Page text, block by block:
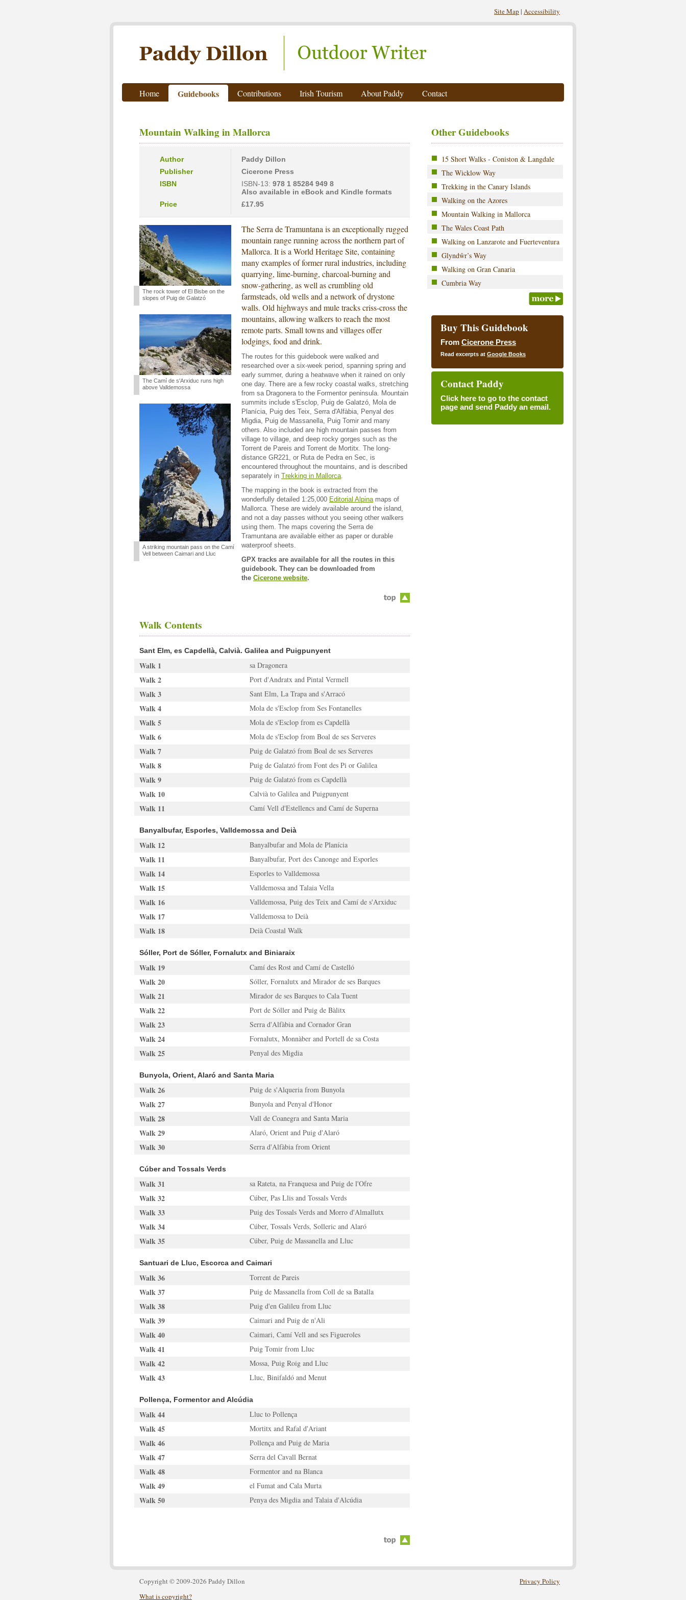
Site Map | Accessibility
Paddy Dillon - Outdoor Writer
Home Guidebooks Contributions Irish Tourism About Paddy Contact
Other Guidebooks
15 Short Walks - Coniston & Langdale
The Wicklow Way
Trekking in the Canary Islands
Walking on the Azores
Mountain Walking in Mallorca
The Wales Coast Path
Walking on Lanzarote and Fuerteventura
Glyndŵr’s Way
Walking on Gran Canaria
Cumbria Way
Buy This Guidebook
From Cicerone Press
Read excerpts at Google Books
Contact Paddy
Click here to go to the contact
page and send Paddy an email.
Mountain Walking in Mallorca
Author
Paddy Dillon
Publisher
Cicerone Press
ISBN
ISBN-13: 978 1 85284 949 8
Also available in eBook and Kindle formats
Price
£17.95
The rock tower of El Bisbe on the
slopes of Puig de Galatzó
The Camí de s'Arxiduc runs high
above Valldemossa
A striking mountain pass on the Camí
Vell between Caimari and Lluc
The Serra de Tramuntana is an exceptionally rugged
mountain range running across the northern part of
Mallorca. It is a World Heritage Site, containing
many examples of former rural industries, including
quarrying, lime-burning, charcoal-burning and
snow-gathering, as well as crumbling old
farmsteads, old wells and a network of drystone
walls. Old highways and mule tracks criss-cross the
mountains, allowing walkers to reach the most
remote parts. Small towns and villages offer
lodgings, food and drink.
The routes for this guidebook were walked and
researched over a six-week period, spanning spring and
early summer, during a heatwave when it rained on only
one day. There are a few rocky coastal walks, stretching
from sa Dragonera to the Formentor peninsula. Mountain
summits include s'Esclop, Puig de Galatzó, Mola de
Planícia, Puig des Teix, Serra d'Alfàbia, Penyal des
Migdia, Puig de Massanella, Puig Tomir and many
others. Also included are high mountain passes from
village to village, and deep rocky gorges such as the
Torrent de Pareis and Torrent de Mortitx. The long-
distance GR221, or Ruta de Pedra en Sec, is
encountered throughout the mountains, and is described
separately in Trekking in Mallorca.
The mapping in the book is extracted from the
wonderfully detailed 1:25,000 Editorial Alpinamaps of
Mallorca. These are widely available around the island,
and not a day passes without you seeing other walkers
using them. The maps covering the Serra de
Tramuntana are available either as paper or durable
waterproof sheets.
GPX tracks are available for all the routes in this
guidebook. They can be downloaded from
the Cicerone website.
Walk Contents
Sant Elm, es Capdellà, Calvià. Galilea and Puigpunyent
Walk 1 sa Dragonera
Walk 2 Port d'Andratx and Pintal Vermell
Walk 3 Sant Elm, La Trapa and s'Arracó
Walk 4 Mola de s'Esclop from Ses Fontanelles
Walk 5 Mola de s'Esclop from es Capdellà
Walk 6 Mola de s'Esclop from Boal de ses Serveres
Walk 7 Puig de Galatzó from Boal de ses Serveres
Walk 8 Puig de Galatzó from Font des Pi or Galilea
Walk 9 Puig de Galatzó from es Capdellà
Walk 10 Calvià to Galilea and Puigpunyent
Walk 11 Camí Vell d'Estellencs and Camí de Superna
Banyalbufar, Esporles, Valldemossa and Deià
Walk 12 Banyalbufar and Mola de Planícia
Walk 11 Banyalbufar, Port des Canonge and Esporles
Walk 14 Esporles to Valldemossa
Walk 15 Valldemossa and Talaia Vella
Walk 16 Valldemossa, Puig des Teix and Camí de s'Arxiduc
Walk 17 Valldemossa to Deià
Walk 18 Deià Coastal Walk
Sóller, Port de Sóller, Fornalutx and Biniaraix
Walk 19 Camí des Rost and Camí de Castelló
Walk 20 Sóller, Fornalutx and Mirador de ses Barques
Walk 21 Mirador de ses Barques to Cala Tuent
Walk 22 Port de Sóller and Puig de Bàlitx
Walk 23 Serra d'Alfàbia and Cornador Gran
Walk 24 Fornalutx, Monnàber and Portell de sa Costa
Walk 25 Penyal des Migdia
Bunyola, Orient, Alaró and Santa Maria
Walk 26 Puig de s'Alqueria from Bunyola
Walk 27 Bunyola and Penyal d'Honor
Walk 28 Vall de Coanegra and Santa Maria
Walk 29 Alaró, Orient and Puig d'Alaró
Walk 30 Serra d'Alfàbia from Orient
Cúber and Tossals Verds
Walk 31 sa Rateta, na Franquesa and Puig de l'Ofre
Walk 32 Cúber, Pas Llis and Tossals Verds
Walk 33 Puig des Tossals Verds and Morro d'Almallutx
Walk 34 Cúber, Tossals Verds, Solleric and Alaró
Walk 35 Cúber, Puig de Massanella and Lluc
Santuari de Lluc, Escorca and Caimari
Walk 36 Torrent de Pareis
Walk 37 Puig de Massanella from Coll de sa Batalla
Walk 38 Puig d'en Galileu from Lluc
Walk 39 Caimari and Puig de n'Ali
Walk 40 Caimari, Camí Vell and ses Figueroles
Walk 41 Puig Tomir from Lluc
Walk 42 Mossa, Puig Roig and Lluc
Walk 43 Lluc, Binifaldó and Menut
Pollença, Formentor and Alcúdia
Walk 44 Lluc to Pollença
Walk 45 Mortitx and Rafal d'Ariant
Walk 46 Pollença and Puig de Maria
Walk 47 Serra del Cavall Bernat
Walk 48 Formentor and na Blanca
Walk 49 el Fumat and Cala Murta
Walk 50 Penya des Migdia and Talaia d'Alcúdia
Privacy Policy
Copyright © 2009-2026 Paddy Dillon
What is copyright?